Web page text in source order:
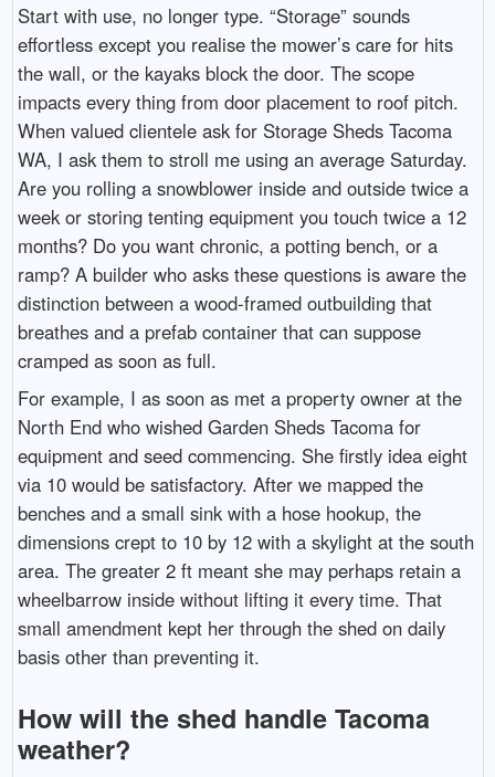
Start with use, no longer type. “Storage” sounds
effortless except you realise the mower’s care for hits
the wall, or the kayaks block the door. The scope
impacts every thing from door placement to roof pitch.
When valued clientele ask for Storage Sheds Tacoma
WA, I ask them to stroll me using an average Saturday.
Are you rolling a snowblower inside and outside twice a
week or storing tenting equipment you touch twice a 12
months? Do you want chronic, a potting bench, or a
ramp? A builder who asks these questions is aware the
distinction between a wood-framed outbuilding that
breathes and a prefab container that can suppose
cramped as soon as full.
For example, I as soon as met a property owner at the
North End who wished Garden Sheds Tacoma for
equipment and seed commencing. She firstly idea eight
via 10 would be satisfactory. After we mapped the
benches and a small sink with a hose hookup, the
dimensions crept to 10 by 12 with a skylight at the south
area. The greater 2 ft meant she may perhaps retain a
wheelbarrow inside without lifting it every time. That
small amendment kept her through the shed on daily
basis other than preventing it.
How will the shed handle Tacoma
weather?